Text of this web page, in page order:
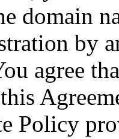
domain
by
agree
Policy